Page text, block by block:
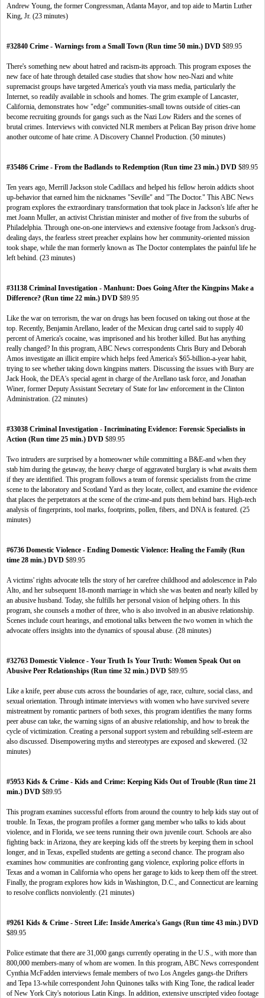
Andrew Young, the former Congressman, Atlanta Mayor, and top aide to Martin Luther
King, Jr. (23 minutes)
#32840 Crime - Warnings from a Small Town (Run time 50 min.) DVD $89.95
There's something new about hatred and racism-its approach. This program exposes the
new face of hate through detailed case studies that show how neo-Nazi and white
supremacist groups have targeted America's youth via mass media, particularly the
Internet, so readily available in schools and homes. The grim example of Lancaster,
California, demonstrates how "edge" communities-small towns outside of cities-can
become recruiting grounds for gangs such as the Nazi Low Riders and the scenes of
brutal crimes. Interviews with convicted NLR members at Pelican Bay prison drive home
another outcome of hate crime. A Discovery Channel Production. (50 minutes)
#35486 Crime - From the Badlands to Redemption (Run time 23 min.) DVD $89.95
Ten years ago, Merrill Jackson stole Cadillacs and helped his fellow heroin addicts shoot
up-behavior that earned him the nicknames "Seville" and "The Doctor." This ABC News
program explores the extraordinary transformation that took place in Jackson's life after he
met Joann Muller, an activist Christian minister and mother of five from the suburbs of
Philadelphia. Through one-on-one interviews and extensive footage from Jackson's drug-
dealing days, the fearless street preacher explains how her community-oriented mission
took shape, while the man formerly known as The Doctor contemplates the painful life he
left behind. (23 minutes)
#31138 Criminal Investigation - Manhunt: Does Going After the Kingpins Make a
Difference? (Run time 22 min.) DVD $89.95
Like the war on terrorism, the war on drugs has been focused on taking out those at the
top. Recently, Benjamin Arellano, leader of the Mexican drug cartel said to supply 40
percent of America's cocaine, was imprisoned and his brother killed. But has anything
really changed? In this program, ABC News correspondents Chris Bury and Deborah
Amos investigate an illicit empire which helps feed America's $65-billion-a-year habit,
trying to see whether taking down kingpins matters. Discussing the issues with Bury are
Jack Hook, the DEA's special agent in charge of the Arellano task force, and Jonathan
Winer, former Deputy Assistant Secretary of State for law enforcement in the Clinton
Administration. (22 minutes)
#33038 Criminal Investigation - Incriminating Evidence: Forensic Specialists in
Action (Run time 25 min.) DVD $89.95
Two intruders are surprised by a homeowner while committing a B&E-and when they
stab him during the getaway, the heavy charge of aggravated burglary is what awaits them
if they are identified. This program follows a team of forensic specialists from the crime
scene to the laboratory and Scotland Yard as they locate, collect, and examine the evidence
that places the perpetrators at the scene of the crime-and puts them behind bars. High-tech
analysis of fingerprints, tool marks, footprints, pollen, fibers, and DNA is featured. (25
minutes)
#6736 Domestic Violence - Ending Domestic Violence: Healing the Family (Run
time 28 min.) DVD $89.95
A victims' rights advocate tells the story of her carefree childhood and adolescence in Palo
Alto, and her subsequent 18-month marriage in which she was beaten and nearly killed by
an abusive husband. Today, she fulfills her personal vision of helping others. In this
program, she counsels a mother of three, who is also involved in an abusive relationship.
Scenes include court hearings, and emotional talks between the two women in which the
advocate offers insights into the dynamics of spousal abuse. (28 minutes)
#32763 Domestic Violence - Your Truth Is Your Truth: Women Speak Out on
Abusive Peer Relationships (Run time 32 min.) DVD $89.95
Like a knife, peer abuse cuts across the boundaries of age, race, culture, social class, and
sexual orientation. Through intimate interviews with women who have survived severe
mistreatment by romantic partners of both sexes, this program identifies the many forms
peer abuse can take, the warning signs of an abusive relationship, and how to break the
cycle of victimization. Creating a personal support system and rebuilding self-esteem are
also discussed. Disempowering myths and stereotypes are exposed and skewered. (32
minutes)
#5953 Kids & Crime - Kids and Crime: Keeping Kids Out of Trouble (Run time 21
min.) DVD $89.95
This program examines successful efforts from around the country to help kids stay out of
trouble. In Texas, the program profiles a former gang member who talks to kids about
violence, and in Florida, we see teens running their own juvenile court. Schools are also
fighting back: in Arizona, they are keeping kids off the streets by keeping them in school
longer, and in Texas, expelled students are getting a second chance. The program also
examines how communities are confronting gang violence, exploring police efforts in
Texas and a woman in California who opens her garage to kids to keep them off the street.
Finally, the program explores how kids in Washington, D.C., and Connecticut are learning
to resolve conflicts nonviolently. (21 minutes)
#9261 Kids & Crime - Street Life: Inside America's Gangs (Run time 43 min.) DVD
$89.95
Police estimate that there are 31,000 gangs currently operating in the U.S., with more than
800,000 members-many of whom are women. In this program, ABC News correspondent
Cynthia McFadden interviews female members of two Los Angeles gangs-the Drifters
and Tepa 13-while correspondent John Quinones talks with King Tone, the radical leader
of New York City's notorious Latin Kings. In addition, extensive unscripted video footage